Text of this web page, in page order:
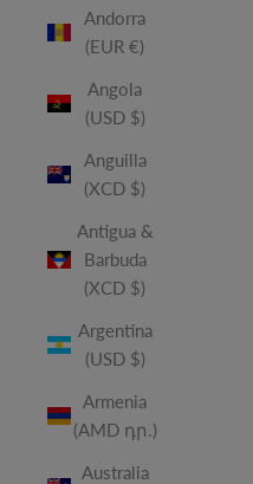
Andorra
(EUR €)
Angola
(USD $)
Anguilla
(XCD $)
Antigua &
Barbuda
(XCD $)
Argentina
(USD $)
Armenia
(AMD դր.)
Australia